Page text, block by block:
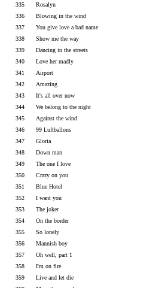
335
Rosalyn
336
Blowing in the wind
337
You give love a bad name
338
Show me the way
339
Dancing in the streets
340
Love her madly
341
Airport
342
Amazing
343
It's all over now
344
We belong to the night
345
Against the wind
346
99 Luftballons
347
Gloria
348
Down man
349
The one I love
350
Crazy on you
351
Blue Hotel
352
I want you
353
The joker
354
On the border
355
So lonely
356
Mannish boy
357
Oh well, part 1
358
I'm on fire
359
Live and let die